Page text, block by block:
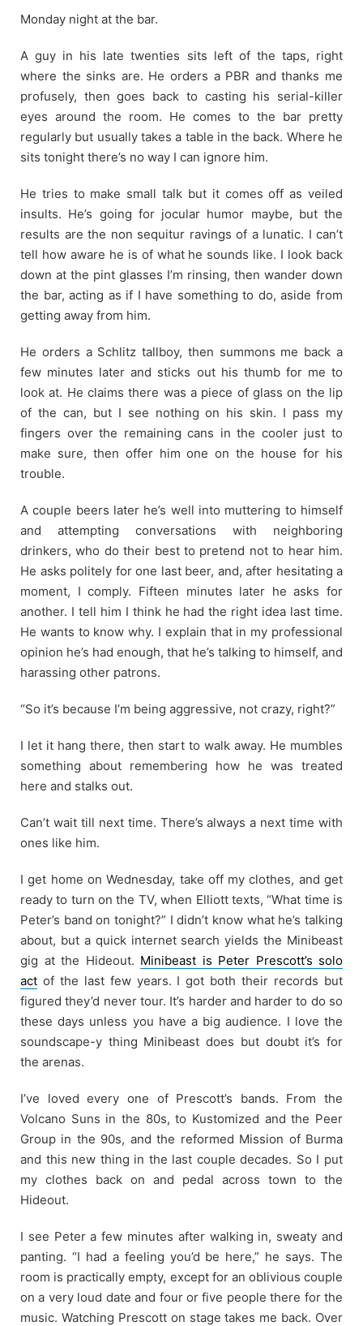
Monday night at the bar.
A guy in his late twenties sits left of the taps, right
where the sinks are. He orders a PBR and thanks me
profusely, then goes back to casting his serial-killer
eyes around the room. He comes to the bar pretty
regularly but usually takes a table in the back. Where he
sits tonight there’s no way I can ignore him.
He tries to make small talk but it comes off as veiled
insults. He’s going for jocular humor maybe, but the
results are the non sequitur ravings of a lunatic. I can’t
tell how aware he is of what he sounds like. I look back
down at the pint glasses I’m rinsing, then wander down
the bar, acting as if I have something to do, aside from
getting away from him.
He orders a Schlitz tallboy, then summons me back a
few minutes later and sticks out his thumb for me to
look at. He claims there was a piece of glass on the lip
of the can, but I see nothing on his skin. I pass my
fingers over the remaining cans in the cooler just to
make sure, then offer him one on the house for his
trouble.
A couple beers later he’s well into muttering to himself
and attempting conversations with neighboring
drinkers, who do their best to pretend not to hear him.
He asks politely for one last beer, and, after hesitating a
moment, I comply. Fifteen minutes later he asks for
another. I tell him I think he had the right idea last time.
He wants to know why. I explain that in my professional
opinion he’s had enough, that he’s talking to himself, and
harassing other patrons.
“So it’s because I’m being aggressive, not crazy, right?”
I let it hang there, then start to walk away. He mumbles
something about remembering how he was treated
here and stalks out.
Can’t wait till next time. There’s always a next time with
ones like him.
I get home on Wednesday, take off my clothes, and get
ready to turn on the TV, when Elliott texts, “What time is
Peter’s band on tonight?” I didn’t know what he’s talking
about, but a quick internet search yields the Minibeast
gig at the Hideout. Minibeast is Peter Prescott’s solo
act of the last few years. I got both their records but
figured they’d never tour. It’s harder and harder to do so
these days unless you have a big audience. I love the
soundscape-y thing Minibeast does but doubt it’s for
the arenas.
I’ve loved every one of Prescott’s bands. From the
Volcano Suns in the 80s, to Kustomized and the Peer
Group in the 90s, and the reformed Mission of Burma
and this new thing in the last couple decades. So I put
my clothes back on and pedal across town to the
Hideout.
I see Peter a few minutes after walking in, sweaty and
panting. “I had a feeling you’d be here,” he says. The
room is practically empty, except for an oblivious couple
on a very loud date and four or five people there for the
music. Watching Prescott on stage takes me back. Over